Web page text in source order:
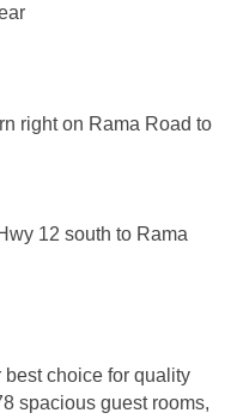
right on Rama Road to
12 south to Rama
choice for quality
spacious guest rooms,